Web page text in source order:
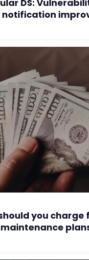
DS:
notification
you charge